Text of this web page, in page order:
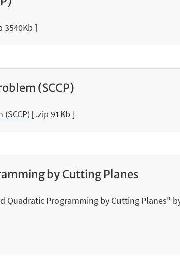
3540Kb ]
(SCCP)
[ .zip 91Kb ]
by Cutting Planes
Programming by Cutting Planes"